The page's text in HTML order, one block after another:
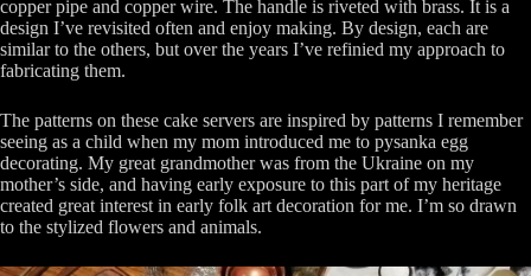
copper pipe and copper wire. The handle is riveted with brass. It is a
design I’ve revisited often and enjoy making. By design, each are
similar to the others, but over the years I’ve refinied my approach to
fabricating them.
The patterns on these cake servers are inspired by patterns I remember
seeing as a child when my mom introduced me to pysanka egg
decorating. My great grandmother was from the Ukraine on my
mother’s side, and having early exposure to this part of my heritage
created great interest in early folk art decoration for me. I’m so drawn
to the stylized flowers and animals.